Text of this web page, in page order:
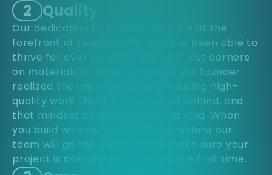
2 Quality
Our dedication to craftsmanship is at the
forefront of reasons why we have been able to
thrive for over 30 years. We don't cut corners
on materials or labor. Long ago, our founder
realized the importance of producing high-
quality work that he could stand behind, and
that mindset continues today at King. When
you build with us, you can be confident our
team will go the extra mile to make sure your
project is completed correctly the first time.